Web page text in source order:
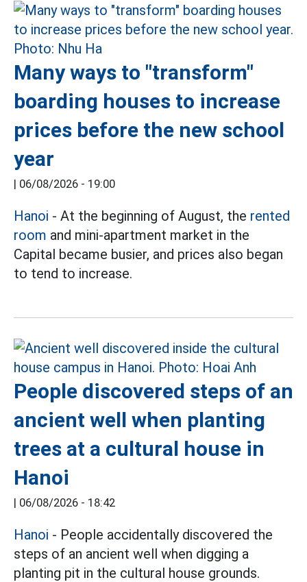
Many ways to "transform"
boarding houses to increase
prices before the new school
year
| 06/08/2026 - 19:00
Hanoi - At the beginning of August, the rented
room and mini-apartment market in the
Capital became busier, and prices also began
to tend to increase.
People discovered steps of an
ancient well when planting
trees at a cultural house in
Hanoi
| 06/08/2026 - 18:42
Hanoi - People accidentally discovered the
steps of an ancient well when digging a
planting pit in the cultural house grounds.